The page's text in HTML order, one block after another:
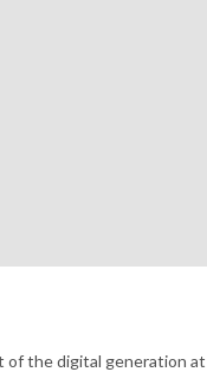
of the digital generation at